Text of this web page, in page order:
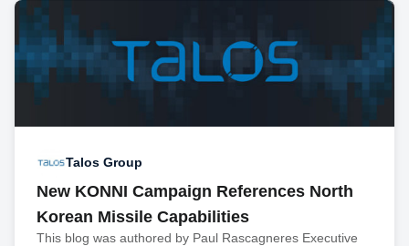
Talos Group
New KONNI Campaign References North
Korean Missile Capabilities
This blog was authored by Paul Rascagneres Executive